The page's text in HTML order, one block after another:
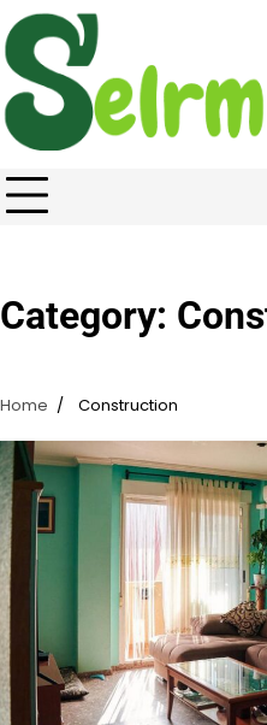
Skip
to
content
Category:
Home Construction